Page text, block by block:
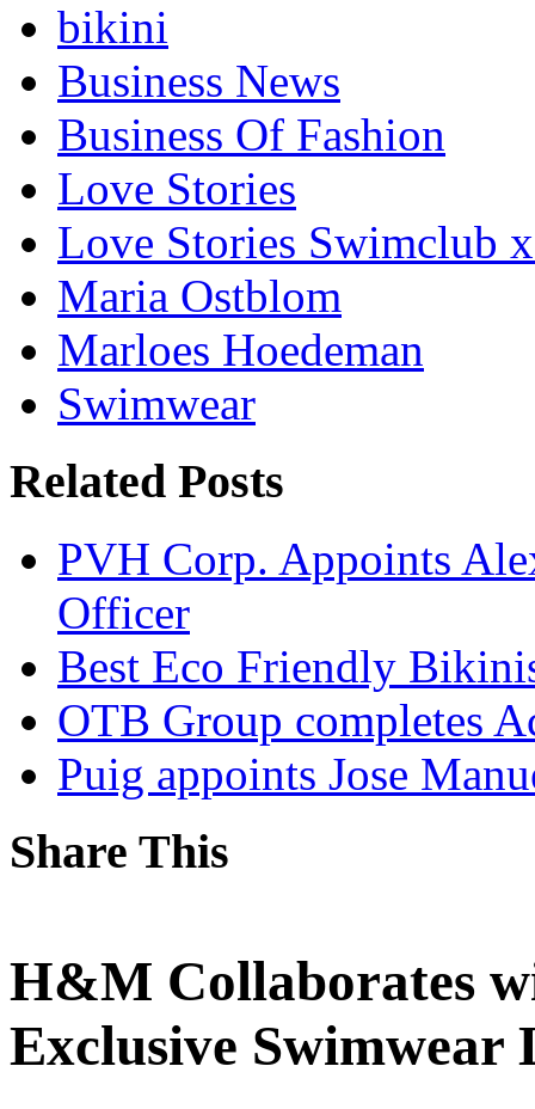
bikini
Business News
Business Of Fashion
Love Stories
Love Stories Swimclub
Maria Ostblom
Marloes Hoedeman
Swimwear
Related Posts
PVH Corp. Appoints
Officer
Best Eco Friendly
OTB Group completes
Puig appoints Jose
Share This
H&M Collaborates
Exclusive Swimwear